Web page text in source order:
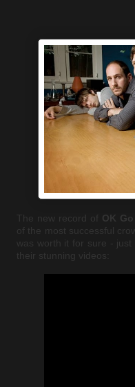
The new record of OK Go
of the most successful
was worth it for sure -
their stunning videos: